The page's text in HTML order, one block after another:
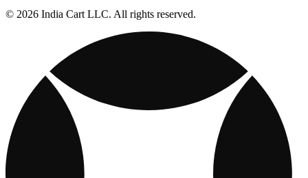
© 2026 India Cart LLC. All rights reserved.